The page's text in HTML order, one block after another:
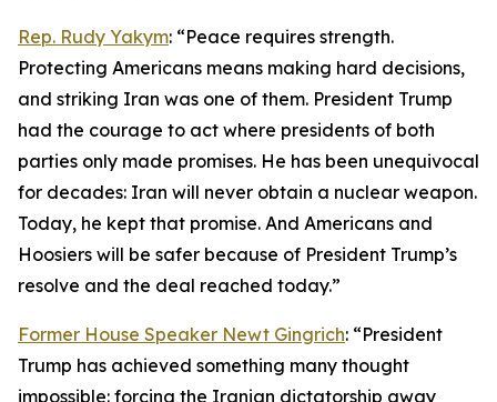
Rep. Rudy Yakym: “Peace requires strength.
Protecting Americans means making hard decisions,
and striking Iran was one of them. President Trump
had the courage to act where presidents of both
parties only made promises. He has been unequivocal
for decades: Iran will never obtain a nuclear weapon.
Today, he kept that promise. And Americans and
Hoosiers will be safer because of President Trump’s
resolve and the deal reached today.”
Former House Speaker Newt Gingrich: “President
Trump has achieved something many thought
impossible: forcing the Iranian dictatorship away